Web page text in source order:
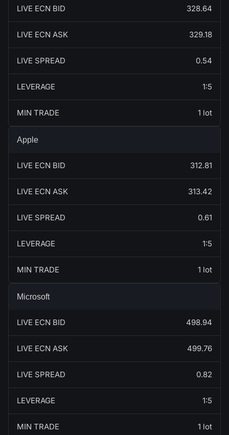
LIVE ECN BID 328.64
LIVE ECN ASK 329.18
LIVE SPREAD 0.54
LEVERAGE 1:5
MIN TRADE 1 lot
Apple
LIVE ECN BID 312.81
LIVE ECN ASK 313.42
LIVE SPREAD 0.61
LEVERAGE 1:5
MIN TRADE 1 lot
Microsoft
LIVE ECN BID 498.94
LIVE ECN ASK 499.76
LIVE SPREAD 0.82
LEVERAGE 1:5
MIN TRADE 1 lot